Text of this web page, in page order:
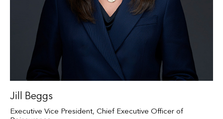
Jill Beggs
Executive Vice President, Chief Executive Officer of